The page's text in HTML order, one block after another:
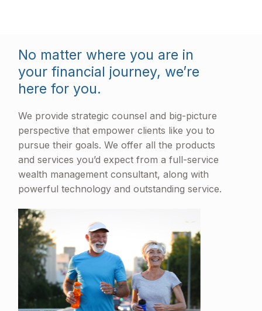
No matter where you are in
your financial journey, we’re
here for you.
We provide strategic counsel and big-picture
perspective that empower clients like you to
pursue their goals. We offer all the products
and services you’d expect from a full-service
wealth management consultant, along with
powerful technology and outstanding service.